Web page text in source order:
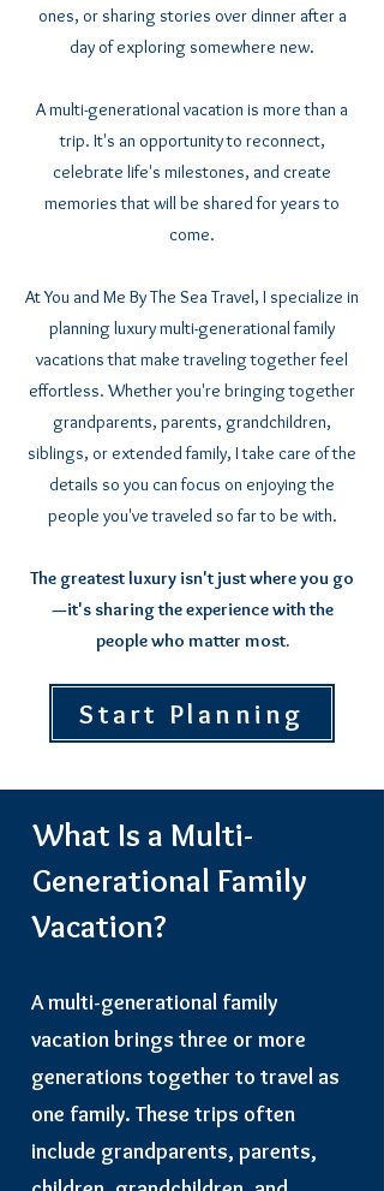
ones, or sharing stories over dinner after a
day of exploring somewhere new.
A multi-generational vacation is more than a
trip. It's an opportunity to reconnect,
celebrate life's milestones, and create
memories that will be shared for years to
come.
At You and Me By The Sea Travel, I specialize in
planning luxury multi-generational family
vacations that make traveling together feel
effortless. Whether you're bringing together
grandparents, parents, grandchildren,
siblings, or extended family, I take care of the
details so you can focus on enjoying the
people you've traveled so far to be with.
The greatest luxury isn't just where you go
—it's sharing the experience with the
people who matter most.
Start Planning
What Is a Multi-
Generational Family
Vacation?
A multi-generational family
vacation brings three or more
generations together to travel as
one family. These trips often
include grandparents, parents,